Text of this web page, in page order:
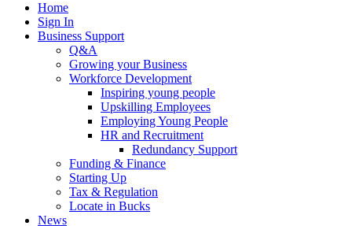
Home
Sign In
Business Support
Q&A
Growing your Business
Workforce Development
Inspiring young people
Upskilling Employees
Employing Young People
HR and Recruitment
Redundancy Support
Funding & Finance
Starting Up
Tax & Regulation
Locate in Bucks
News